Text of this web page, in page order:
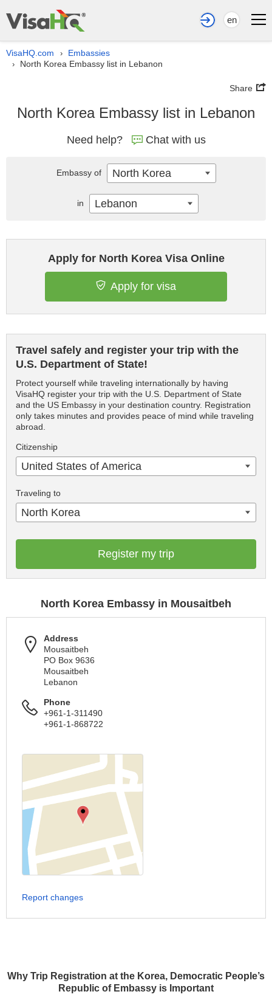
en
VisaHQ.com › Embassies
› North Korea Embassy list in Lebanon
Share
North Korea Embassy list in Lebanon
Need help? Chat with us
Why Trip Registration at the Korea, Democratic People’s
Republic of Embassy is Important
Apply for North Korea Visa Online
Apply for visa
Travel safely and register your trip with the
U.S. Department of State!
Protect yourself while traveling internationally by having
VisaHQ register your trip with the U.S. Department of State
and the US Embassy in your destination country. Registration
only takes minutes and provides peace of mind while traveling
abroad.
Citizenship
United States of America
Traveling to
North Korea
Register my trip
North Korea Embassy in Mousaitbeh
Address
Mousaitbeh
PO Box 9636
Mousaitbeh
Lebanon
Phone
+961-1-311490
+961-1-868722
Report changes
Embassy of North Korea
in Lebanon